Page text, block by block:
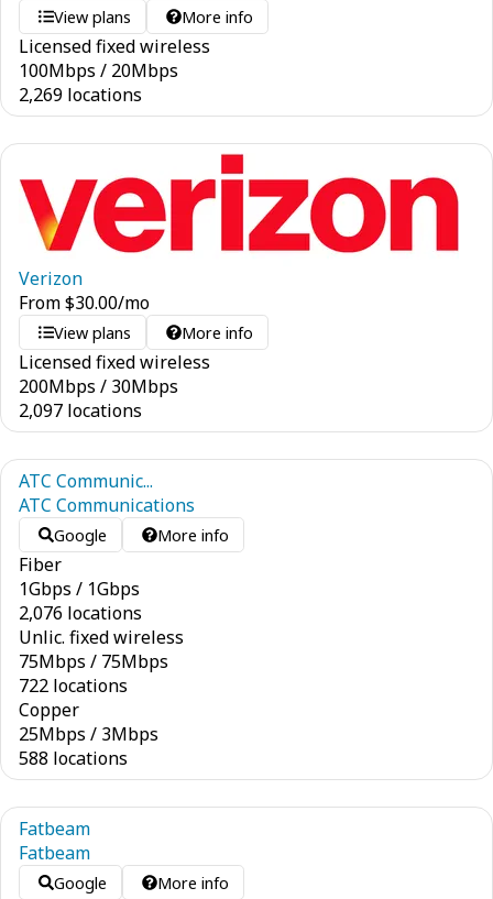
View plans More info
Licensed fixed wireless
100Mbps / 20Mbps
2,269 locations
Verizon
From$30.00/mo
View plans More info
Licensed fixed wireless
200Mbps / 30Mbps
2,097 locations
ATC Communic...
ATC Communications
Google More info
Fiber
1Gbps / 1Gbps
2,076 locations
Unlic. fixed wireless
75Mbps / 75Mbps
722 locations
Copper
25Mbps / 3Mbps
588 locations
Fatbeam
Fatbeam
Google More info